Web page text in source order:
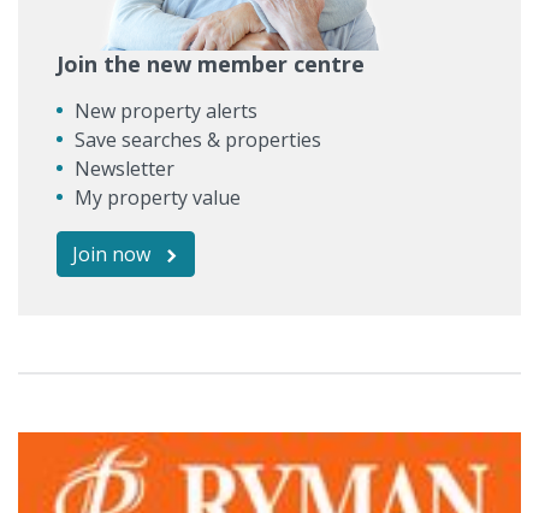
Join the new member centre
New property alerts
Save searches & properties
Newsletter
My property value
Join now